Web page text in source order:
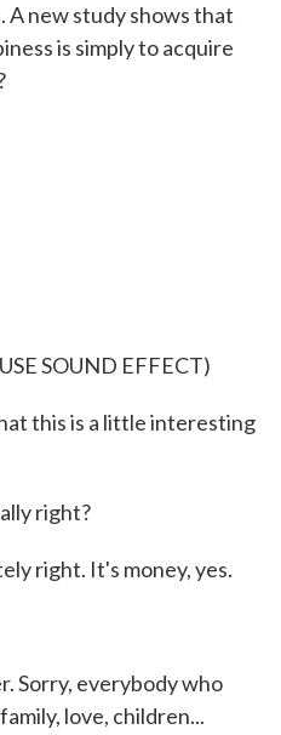
A new study shows that
is simply to acquire
SOUND EFFECT)
this is a little interesting
right?
right. It's money, yes.
Sorry, everybody who
love, children...